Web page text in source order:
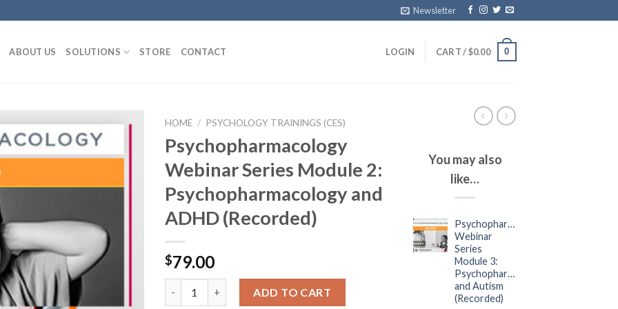
Newsletter
ABOUT US SOLUTIONS STORE CONTACT LOGIN CART /$0.00 0
HOME / PSYCHOLOGY TRAININGS (CES)
Psychopharmacology
Webinar Series Module 2:
Psychopharmacology and
ADHD (Recorded)
$79.00
ADD TO CART
You may also
like…
Psychopharmacology
Webinar
Series
Module 3:
Psychopharmacology
and Autism
(Recorded)